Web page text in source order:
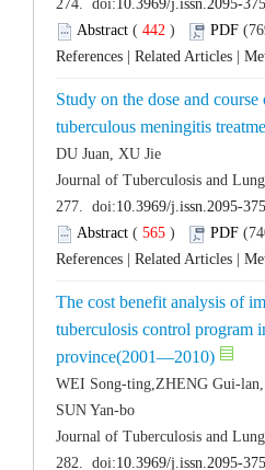
( )
Study on the dose and
( )
The cost benefit analysis of
tuberculosis control program
WEI Song-ting,ZHENG Gui-